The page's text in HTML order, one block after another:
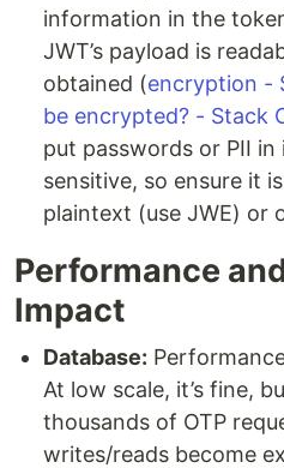
information in the
JWT’s payload is
obtained (encryption -
be encrypted? - Stack
put passwords or PII in
sensitive, so ensure it
plaintext (use JWE) or
Performance
Impact
Database:
At low scale, it’s fine,
thousands of OTP
writes/reads become